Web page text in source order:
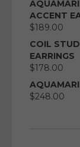
ACCENT
$189.00
COIL
EARRINGS
$178.00
$248.00